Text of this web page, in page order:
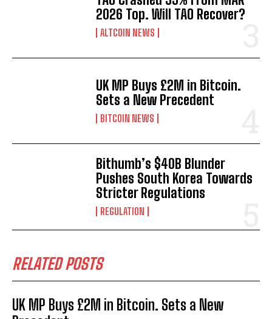
2026 Top. Will TAO Recover?
ALTCOIN NEWS
UK MP Buys £2M in Bitcoin.
Sets a New Precedent
BITCOIN NEWS
Bithumb’s $40B Blunder
Pushes South Korea Towards
Stricter Regulations
REGULATION
RELATED POSTS
UK MP Buys £2M in Bitcoin. Sets a New